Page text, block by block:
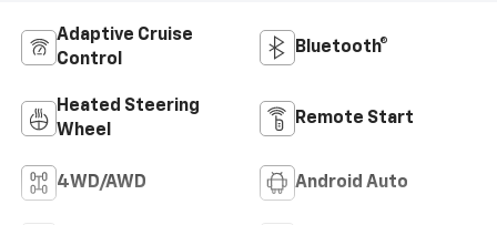
Adaptive Cruise
Control
Bluetooth®
Heated Steering
Wheel
Remote Start
4WD/AWD Android Auto